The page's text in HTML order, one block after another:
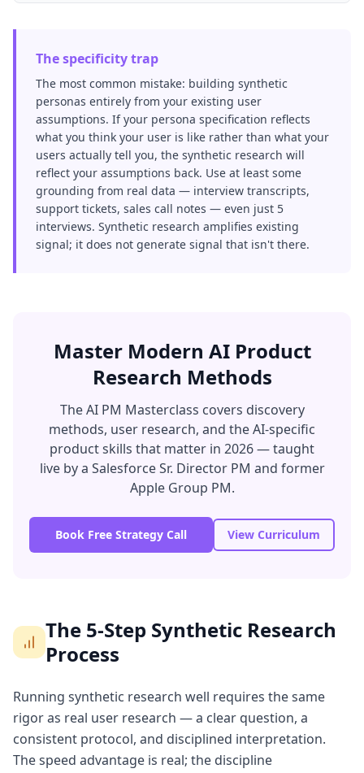
The specificity trap
The most common mistake: building synthetic
personas entirely from your existing user
assumptions. If your persona specification reflects
what you think your user is like rather than what your
users actually tell you, the synthetic research will
reflect your assumptions back. Use at least some
grounding from real data — interview transcripts,
support tickets, sales call notes — even just 5
interviews. Synthetic research amplifies existing
signal; it does not generate signal that isn't there.
Master Modern AI Product
Research Methods
The AI PM Masterclass covers discovery
methods, user research, and the AI-specific
product skills that matter in 2026 — taught
live by a Salesforce Sr. Director PM and former
Apple Group PM.
Book Free Strategy Call View Curriculum
The 5-Step Synthetic Research
Process
Running synthetic research well requires the same
rigor as real user research — a clear question, a
consistent protocol, and disciplined interpretation.
The speed advantage is real; the discipline